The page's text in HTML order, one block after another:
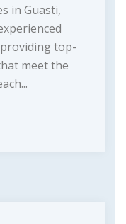
in Guasti,
top-
meet the